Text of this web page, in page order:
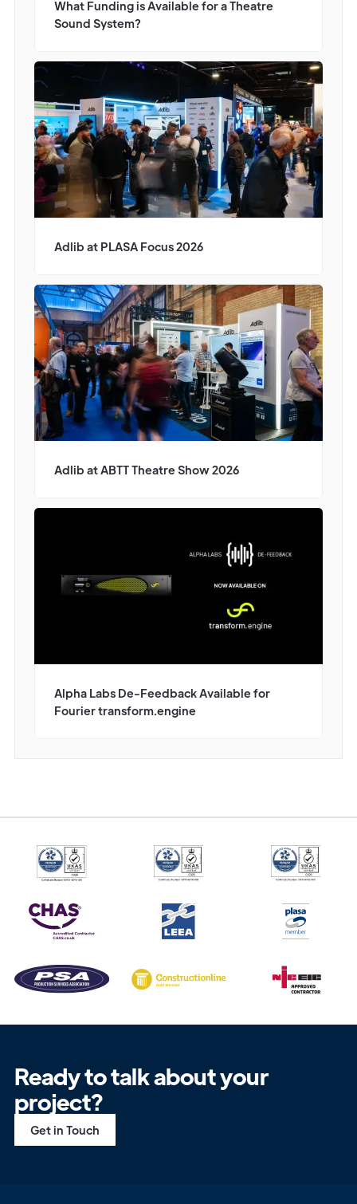
What Funding is Available for a Theatre
Sound System?
Adlib at PLASA Focus 2026
Adlib at ABTT Theatre Show 2026
Alpha Labs De-Feedback Available for
Fourier transform.engine
Ready to talk about your
project?
Get in Touch